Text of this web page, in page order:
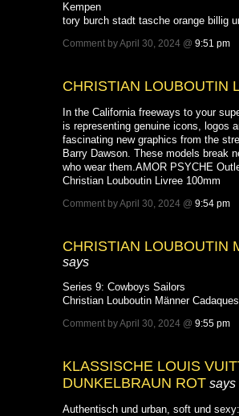
Kempen
tory burch stadt tasche orange billig
Comment by April 30, 2024 @ 9:51 pm
CHRISTIAN LOUBOUTIN
In the California freeways to your
is representing genuine icons, logos
fascinating new graphics from the
Barry Dawson. These models break
who wear them.AMOR PSYCHE
Christian Louboutin Livree 100mm
Comment by April 30, 2024 @ 9:54 pm
CHRISTIAN LOUBOUTIN
says
Series 9: Cowboys Sailors
Christian Louboutin Männer
Comment by April 30, 2024 @ 9:55 pm
KLASSISCHE LOUIS
DUNKELBRAUN ROT says
Authentisch und urban, soft und